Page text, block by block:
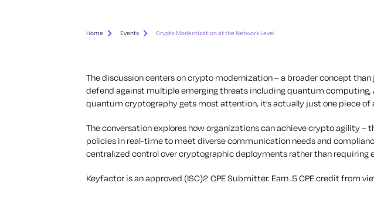
Home Events Crypto Modernization at the Network Level
The discussion centers on crypto modernization – a broader concept
defend against multiple emerging threats including quantum
quantum cryptography gets most attention, it’s actually just one piece
The conversation explores how organizations can achieve crypto agility
policies in real-time to meet diverse communication needs and
centralized control over cryptographic deployments rather than requiring
Keyfactor is an approved (ISC)2 CPE Submitter. Earn .5 CPE credit from